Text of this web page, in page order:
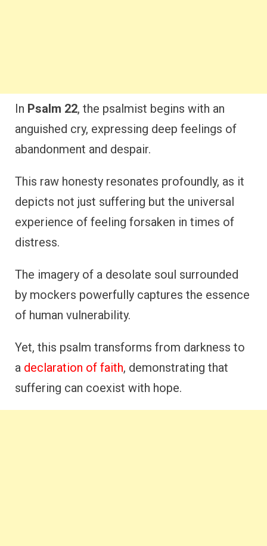
In Psalm 22, the psalmist begins with an
anguished cry, expressing deep feelings of
abandonment and despair.
This raw honesty resonates profoundly, as it
depicts not just suffering but the universal
experience of feeling forsaken in times of
distress.
The imagery of a desolate soul surrounded
by mockers powerfully captures the essence
of human vulnerability.
Yet, this psalm transforms from darkness to
a declaration of faith, demonstrating that
suffering can coexist with hope.